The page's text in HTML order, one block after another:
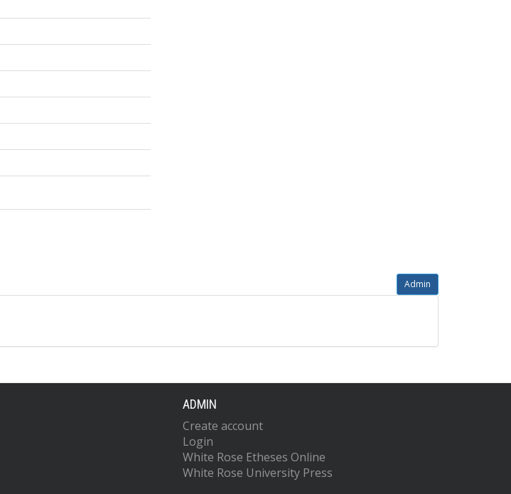
Admin
ADMIN
Create account
Login
White Rose Etheses Online
White Rose University Press